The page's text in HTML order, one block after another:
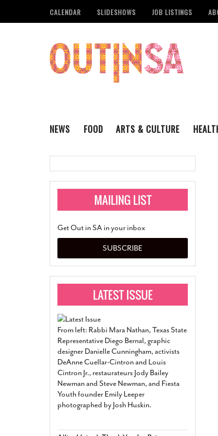
CALENDAR SLIDESHOWS JOB LISTINGS
NEWS
Administering
Monkeypox
Pride San Antonio
Marriage- March 25, 2022
San Antonio Gay
Divorce From 25-Year
Began Before Same
March 18, 2022
FOOD
ARTS & CULTURE
VISUAL ART
Get Out in SA in your inbox
SUBSCRIBE
From left: Rabbi Mara Nathan, Texas State
Representative Diego Bernal, graphic
designer Danielle Cunningham, activists
DeAnne Cuellar-Cintron and Louis
Cintron Jr., restaurateurs Jody Bailey
Newman and Steve Newman, and Fiesta
Youth founder Emily Leeper
photographed by Josh Huskin.